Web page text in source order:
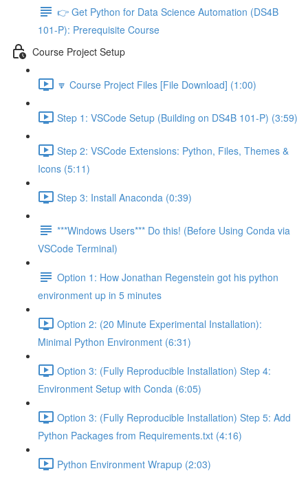
👉 Get Python for Data Science Automation (DS4B
101-P): Prerequisite Course
Course Project Setup
🔽 Course Project Files [File Download] (1:00)
Step 1: VSCode Setup (Building on DS4B 101-P) (3:59)
Step 2: VSCode Extensions: Python, Files, Themes &
Icons (5:11)
Step 3: Install Anaconda (0:39)
***Windows Users*** Do this! (Before Using Conda via
VSCode Terminal)
Option 1: How Jonathan Regenstein got his python
environment up in 5 minutes
Option 2: (20 Minute Experimental Installation):
Minimal Python Environment (6:31)
Option 3: (Fully Reproducible Installation) Step 4:
Environment Setup with Conda (6:05)
Option 3: (Fully Reproducible Installation) Step 5: Add
Python Packages from Requirements.txt (4:16)
Python Environment Wrapup (2:03)